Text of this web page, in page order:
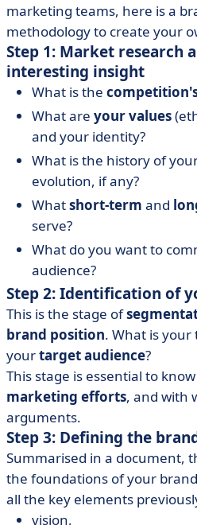
marketing teams, here is a
methodology to create your
Step 1: Market research
interesting insight
What is the
What are your values
and your identity?
What is the history of
evolution, if any?
Whatshort-term and
serve?
What do you want to
audience?
Step 2: Identification of
This is the stage of
brand position. What is
yourtarget audience?
This stage is essential to
marketing efforts, and with
arguments.
Step 3: Defining the
Summarised in a document,
the foundations of your
all the key elements
vision,